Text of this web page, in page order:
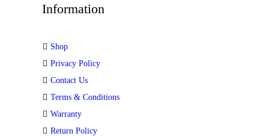
Information
Shop
Privacy Policy
Contact Us
Terms & Conditions
Warranty
Return Policy